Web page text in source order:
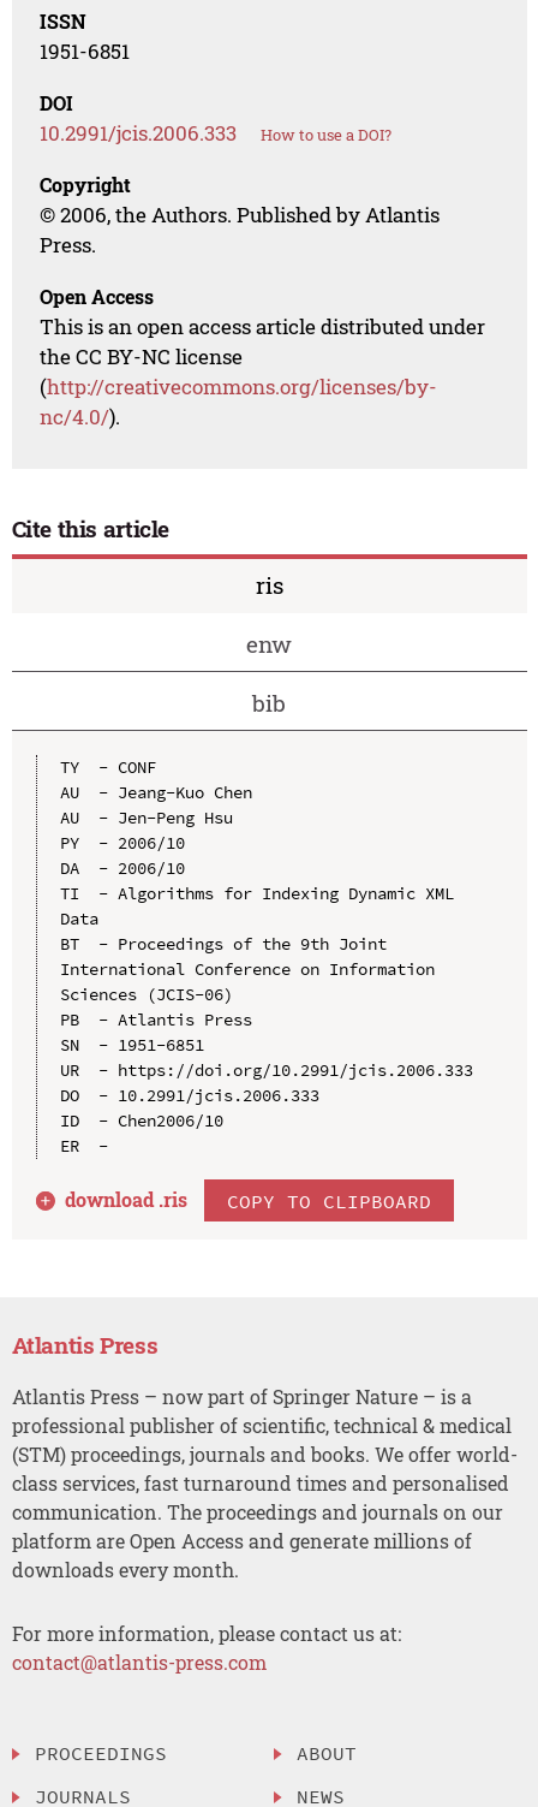
ISSN
1951-6851
DOI
10.2991/jcis.2006.333 How to use a DOI?
Copyright
© 2006, the Authors. Published by Atlantis
Press.
Open Access
This is an open access article distributed under
the CC BY-NC license
(http://creativecommons.org/licenses/by-
nc/4.0/).
Cite this article
ris
enw
bib
TY  - CONF
AU  - Jeang-Kuo Chen
AU  - Jen-Peng Hsu
PY  - 2006/10
DA  - 2006/10
TI  - Algorithms for Indexing Dynamic XML
Data
BT  - Proceedings of the 9th Joint
International Conference on Information
Sciences (JCIS-06)
PB  - Atlantis Press
SN  - 1951-6851
UR  - https://doi.org/10.2991/jcis.2006.333
DO  - 10.2991/jcis.2006.333
ID  - Chen2006/10
ER  -
download .ris COPY TO CLIPBOARD
Atlantis Press
Atlantis Press – now part of Springer Nature – is a
professional publisher of scientific, technical & medical
(STM) proceedings, journals and books. We offer world-
class services, fast turnaround times and personalised
communication. The proceedings and journals on our
platform are Open Access and generate millions of
downloads every month.
For more information, please contact us at:
contact@atlantis-press.com
PROCEEDINGS
JOURNALS
ABOUT
NEWS